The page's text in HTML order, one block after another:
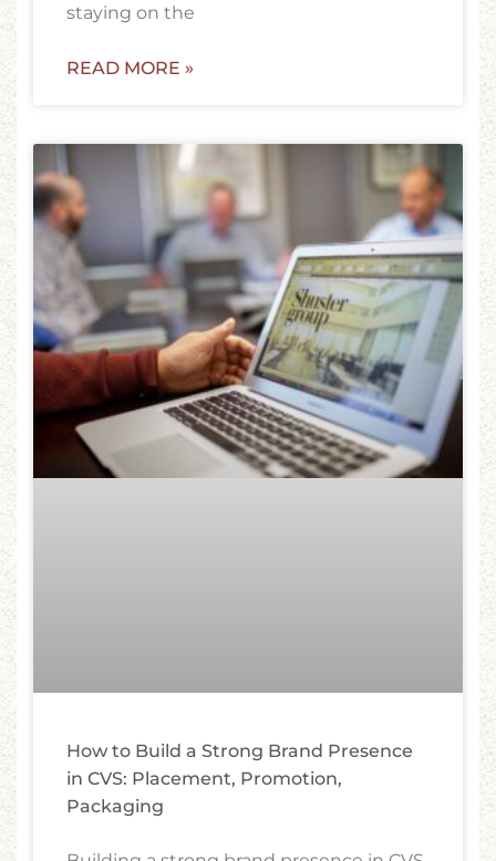
staying on the
READ MORE »
How to Build a Strong Brand Presence
in CVS: Placement, Promotion,
Packaging